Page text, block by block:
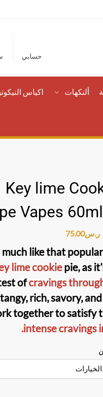
حسابي
ألنكهات اكياس
Key lime
Vapes
ر.س75.00
much like that
lime cookiepie, as
ofcravings
rich, savory,
together to satisfy
intense cravings